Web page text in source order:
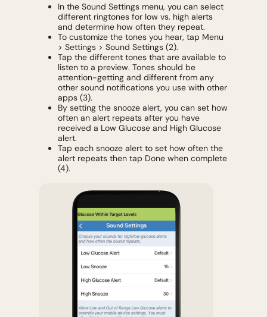
In the Sound Settings menu, you can select
different ringtones for low vs. high alerts
and determine how often they repeat.
To customize the tones you hear, tap Menu
> Settings > Sound Settings (2).
Tap the different tones that are available to
listen to a preview. Tones should be
attention-getting and different from any
other sound notifications you use with other
apps (3).
By setting the snooze alert, you can set how
often an alert repeats after you have
received a Low Glucose and High Glucose
alert.
Tap each snooze alert to set how often the
alert repeats then tap Done when complete
(4).